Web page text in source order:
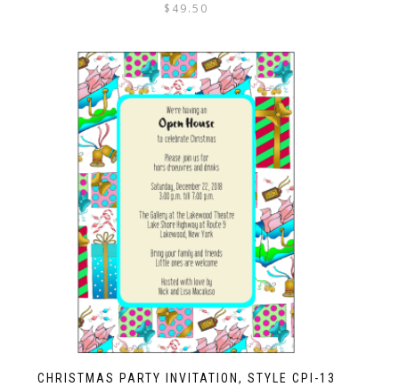
$ 49.50
CHRISTMAS PARTY INVITATION, STYLE CPI-13